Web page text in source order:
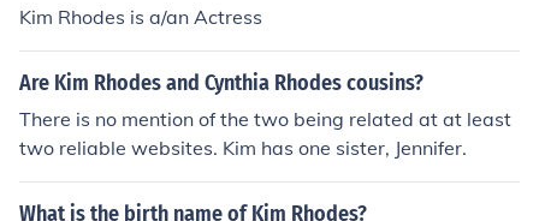
Kim Rhodes is a/an Actress
Are Kim Rhodes and Cynthia Rhodes cousins?
There is no mention of the two being related at at least
two reliable websites. Kim has one sister, Jennifer.
What is the birth name of Kim Rhodes?